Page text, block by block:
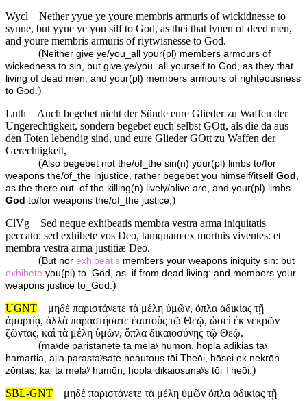
Wycl
Nether yyue ye youre membris armuris of wickidnesse to
synne, but yyue ye you silf to God, as thei that lyuen of deed men,
and youre membris armuris of riytwisnesse to God.
(Neither give ye/you_all your(pl) members armours of
wickedness to sin, but give ye/you_all yourself to God, as they that
living of dead men, and your(pl) members armours of righteousness
to God.)
Luth
Auch begebet nicht der Sünde eure Glieder zu Waffen der
Ungerechtigkeit, sondern begebet euch selbst GOtt, als die da aus
den Toten lebendig sind, und eure Glieder GOtt zu Waffen der
Gerechtigkeit,
(Also begebet not the/of_the sin(n) your(pl) limbs to/for
weapons the/of_the injustice, rather begebet you himself/itself God ,
as the there out_of the killing(n) lively/alive are, and your(pl) limbs
God to/for weapons the/of_the justice,)
ClVg
Sed neque exhibeatis membra vestra arma iniquitatis
peccato: sed exhibete vos Deo, tamquam ex mortuis viventes: et
membra vestra arma justitiæ Deo.
(But nor exhibeatis members your weapons iniquity sin: but
exhibete you(pl) to_God, as_if from dead living: and members your
weapons justice to_God.)
UGNT
μηδὲ παριστάνετε τὰ μέλη ὑμῶν, ὅπλα ἀδικίας τῇ
ἁμαρτίᾳ, ἀλλὰ παραστήσατε ἑαυτοὺς τῷ Θεῷ, ὡσεὶ ἐκ νεκρῶν
ζῶντας, καὶ τὰ μέλη ὑμῶν, ὅπλα δικαιοσύνης τῷ Θεῷ.
(maʸde paristanete ta melaʸ humōn, hopla adikias taʸ
hamartia, alla parastaʸsate heautous tōi Theōi, hōsei ek nekrōn
zōntas, kai ta melaʸ humōn, hopla dikaiosunaʸs tōi Theōi.)
SBL-GNT
μηδὲ παριστάνετε τὰ μέλη ὑμῶν ὅπλα ἀδικίας τῇ